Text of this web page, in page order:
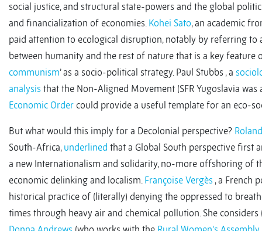
social justice, and structural state-powers and the global
and financialization of economies. Kohei Sato, an academic
paid attention to ecological disruption, notably by referring to
between humanity and the rest of nature that is a key feature
communism’ as a socio-political strategy. Paul Stubbs , a
analysis that the Non-Aligned Movement (SFR Yugoslavia
Economic Order could provide a useful template for an eco-
But what would this imply for a Decolonial perspective?
South-Africa, underlined that a Global South perspective first
a new Internationalism and solidarity, no-more offshoring of
economic delinking and localism. Françoise Vergès , a French
historical practice of (literally) denying the oppressed to
times through heavy air and chemical pollution. She